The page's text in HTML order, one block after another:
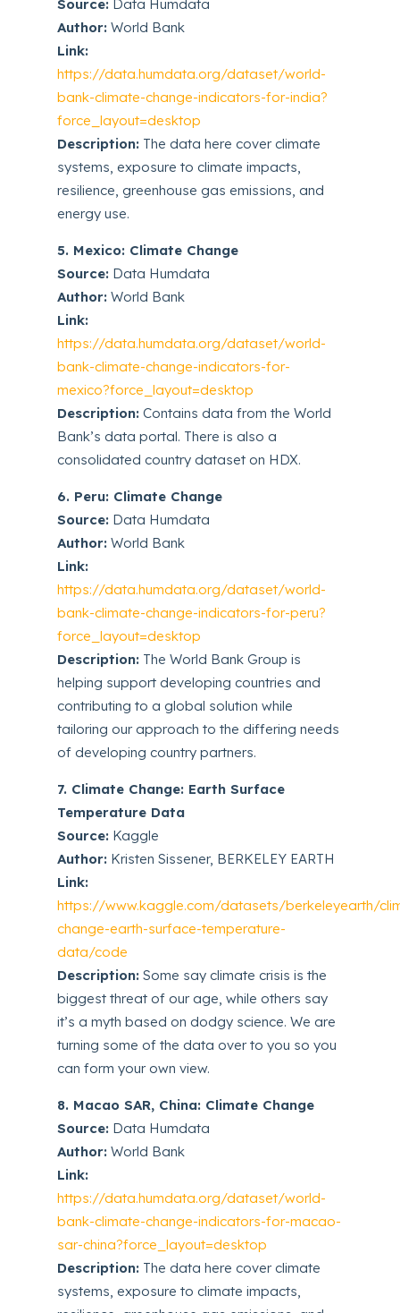
Source: Data Humdata
Author: World Bank
Link:
https://data.humdata.org/dataset/world-
bank-climate-change-indicators-for-india?
force_layout=desktop
Description: The data here cover climate
systems, exposure to climate impacts,
resilience, greenhouse gas emissions, and
energy use.
5. Mexico: Climate Change
Source: Data Humdata
Author: World Bank
Link:
https://data.humdata.org/dataset/world-
bank-climate-change-indicators-for-
mexico?force_layout=desktop
Description: Contains data from the World
Bank’s data portal. There is also a
consolidated country dataset on HDX.
6. Peru: Climate Change
Source: Data Humdata
Author: World Bank
Link:
https://data.humdata.org/dataset/world-
bank-climate-change-indicators-for-peru?
force_layout=desktop
Description: The World Bank Group is
helping support developing countries and
contributing to a global solution while
tailoring our approach to the differing needs
of developing country partners.
7. Climate Change: Earth Surface
Temperature Data
Source: Kaggle
Author: Kristen Sissener, BERKELEY EARTH
Link:
https://www.kaggle.com/datasets/berkeleyearth/
change-earth-surface-temperature-
data/code
Description: Some say climate crisis is the
biggest threat of our age, while others say
it’s a myth based on dodgy science. We are
turning some of the data over to you so you
can form your own view.
8. Macao SAR, China: Climate Change
Source: Data Humdata
Author: World Bank
Link:
https://data.humdata.org/dataset/world-
bank-climate-change-indicators-for-macao-
sar-china?force_layout=desktop
Description: The data here cover climate
systems, exposure to climate impacts,